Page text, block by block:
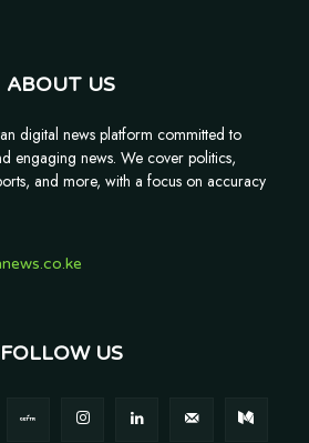
ABOUT US
digital news platform committed to
engaging news. We cover politics,
and more, with a focus on accuracy
FOLLOW US